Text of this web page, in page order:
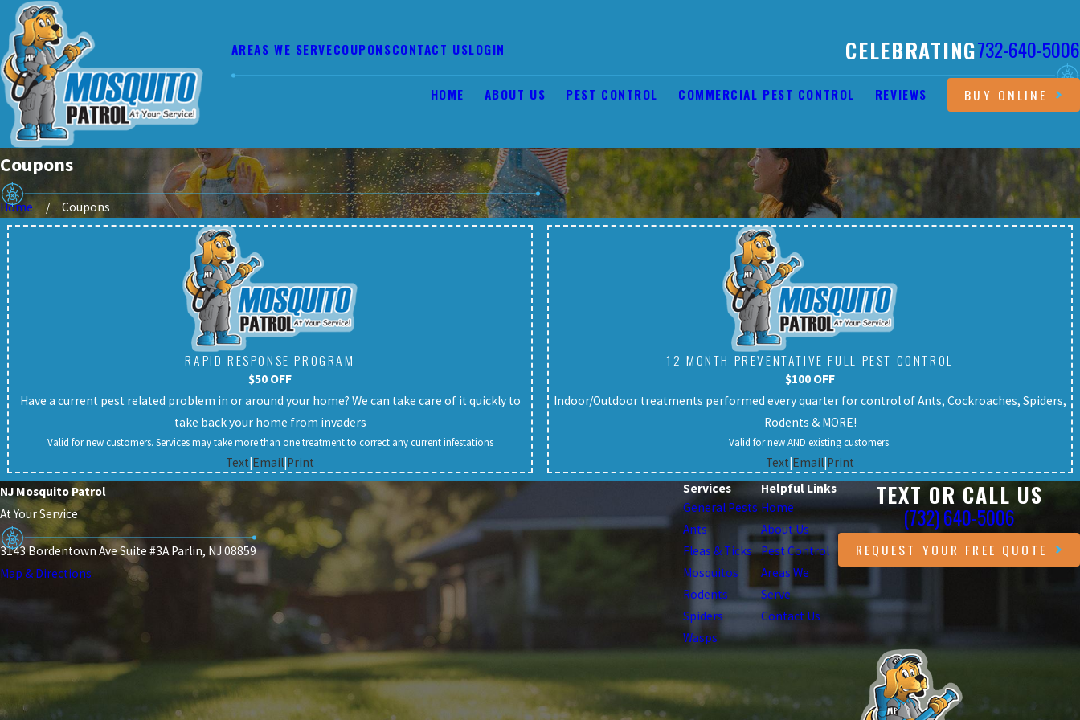
AREAS WE SERVECOUPONSCONTACT USLOGIN CELEBRATING732-640-5006
HOME ABOUT US PEST CONTROL COMMERCIAL PEST CONTROL REVIEWS BUY ONLINE
Coupons
Home Coupons
RAPID RESPONSE PROGRAM
$50 OFF
Have a current pest related problem in or around your home? We can take care of it quickly to
take back your home from invaders
Valid for new customers. Services may take more than one treatment to correct any current infestations
Text|Email|Print
12 MONTH PREVENTATIVE FULL PEST CONTROL
$100 OFF
Indoor/Outdoor treatments performed every quarter for control of Ants, Cockroaches, Spiders,
Rodents & MORE!
Valid for new AND existing customers.
Text|Email|Print
NJ Mosquito Patrol
At Your Service
3143 Bordentown Ave Suite #3A Parlin, NJ 08859
Map & Directions
Services
General Pests
Ants
Fleas & Ticks
Mosquitos
Rodents
Spiders
Wasps
Helpful Links
Home
About Us
Pest Control
Areas We
Serve
Contact Us
TEXT OR CALL US
(732) 640-5006
REQUEST YOUR FREE QUOTE